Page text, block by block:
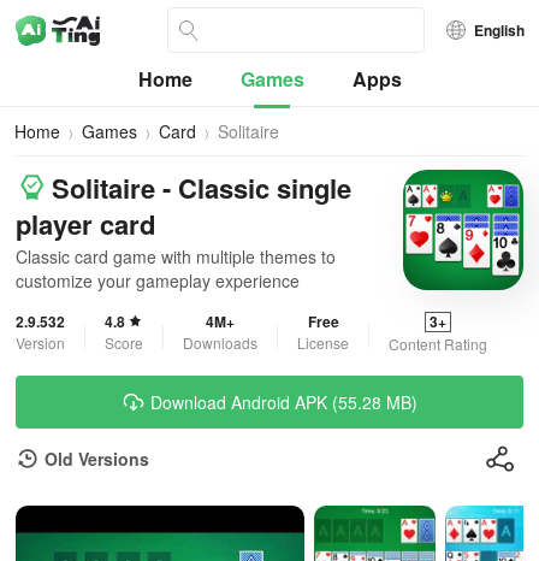
English
Home Games Apps
Home Games Card Solitaire
Solitaire - Classic single
player card
Classic card game with multiple themes to
customize your gameplay experience
2.9.532
Version
4.8
Score
4M+
Downloads
Free
License
3+
Content Rating
Download Android APK (55.28 MB)
Old Versions